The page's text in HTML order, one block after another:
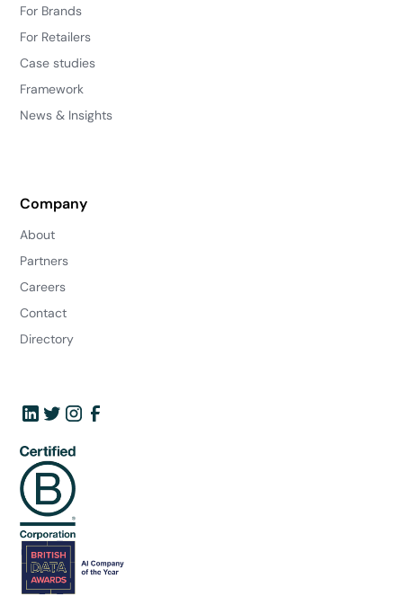
For Brands
For Retailers
Case studies
Framework
News & Insights
Company
About
Partners
Careers
Contact
Directory